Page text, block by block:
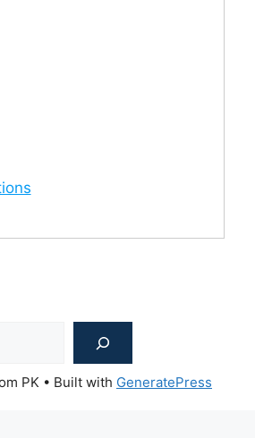
PK • Built with GeneratePress